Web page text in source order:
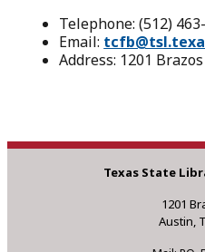
Telephone: (512)
Email:
Address: 1201
Texas State
1201
Austin,